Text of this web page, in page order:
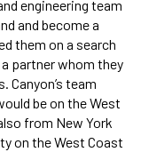
engineering team
and become a
them on a search
partner whom they
team
be on the West
from New York
on the West Coast